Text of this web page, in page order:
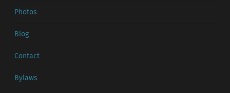
Photos
Blog
Contact
Bylaws